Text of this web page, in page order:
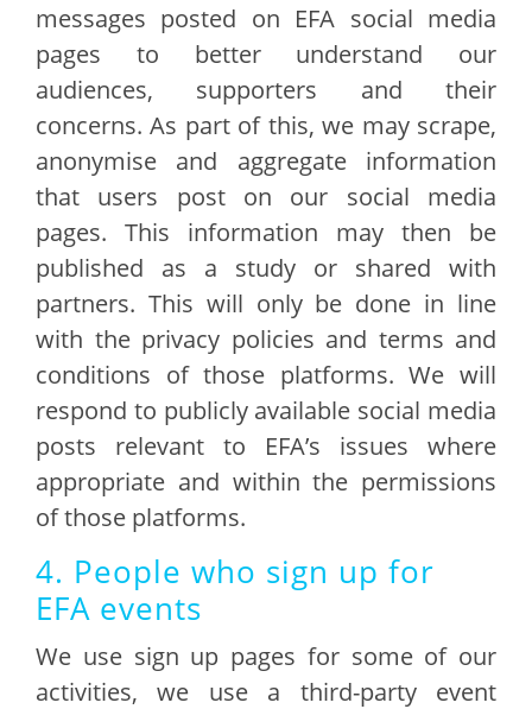
messages posted on EFA social media
pages to better understand our
audiences, supporters and their
concerns. As part of this, we may scrape,
anonymise and aggregate information
that users post on our social media
pages. This information may then be
published as a study or shared with
partners. This will only be done in line
with the privacy policies and terms and
conditions of those platforms. We will
respond to publicly available social media
posts relevant to EFA’s issues where
appropriate and within the permissions
of those platforms.
4. People who sign up for
EFA events
We use sign up pages for some of our
activities, we use a third-party event